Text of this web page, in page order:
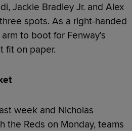
Jackie Bradley Jr. and Alex
spots. As a right-handed
to boot for Fenway's
fit on paper.
week and Nicholas
the Reds on Monday, teams